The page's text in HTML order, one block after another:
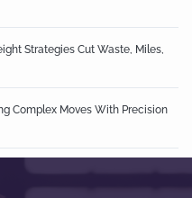
Strategies Cut Waste, Miles,
Complex Moves With Precision